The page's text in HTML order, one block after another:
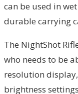
can be used in
durable carrying
The NightShot
who needs to be
resolution
brightness